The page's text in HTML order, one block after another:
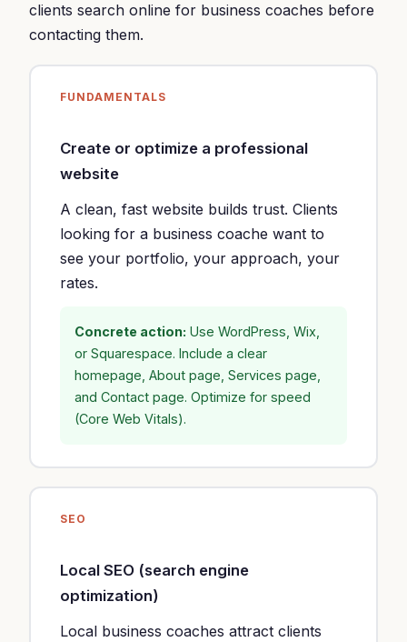
clients search online for business coaches before
contacting them.
FUNDAMENTALS
Create or optimize a professional
website
A clean, fast website builds trust. Clients
looking for a business coache want to
see your portfolio, your approach, your
rates.
Concrete action: Use WordPress, Wix,
or Squarespace. Include a clear
homepage, About page, Services page,
and Contact page. Optimize for speed
(Core Web Vitals).
SEO
Local SEO (search engine
optimization)
Local business coaches attract clients